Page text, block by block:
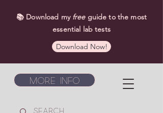
More Info
📚 Download my freeguide to the most
essential lab tests
Download Now!